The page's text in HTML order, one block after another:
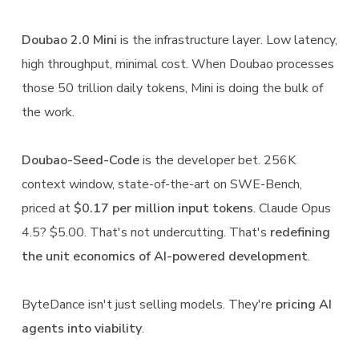
Doubao 2.0 Mini is the infrastructure layer. Low latency,
high throughput, minimal cost. When Doubao processes
those 50 trillion daily tokens, Mini is doing the bulk of
the work.
Doubao-Seed-Codeis the developer bet. 256K
context window, state-of-the-art on SWE-Bench,
priced at $0.17 per million input tokens. Claude Opus
4.5? $5.00. That's not undercutting. That's redefining
the unit economics of AI-powered development.
ByteDance isn't just selling models. They're pricing AI
agents into viability.